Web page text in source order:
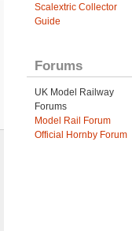
Scalextric Collector
Guide
Forums
UK Model Railway
Forums
Model Rail Forum
Official Hornby Forum